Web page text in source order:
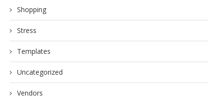
Shopping
Stress
Templates
Uncategorized
Vendors